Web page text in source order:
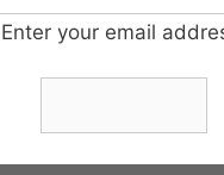
Enter your email